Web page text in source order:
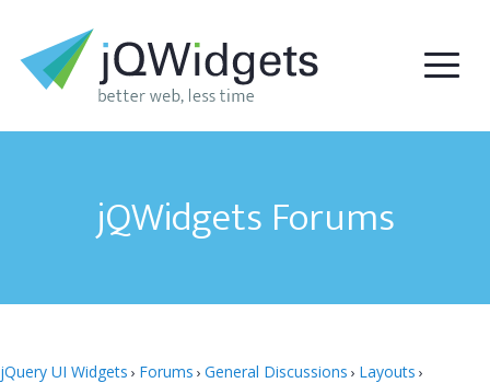
jQWidgets Forums
jQuery UI Widgets › Forums › General Discussions › Layouts ›